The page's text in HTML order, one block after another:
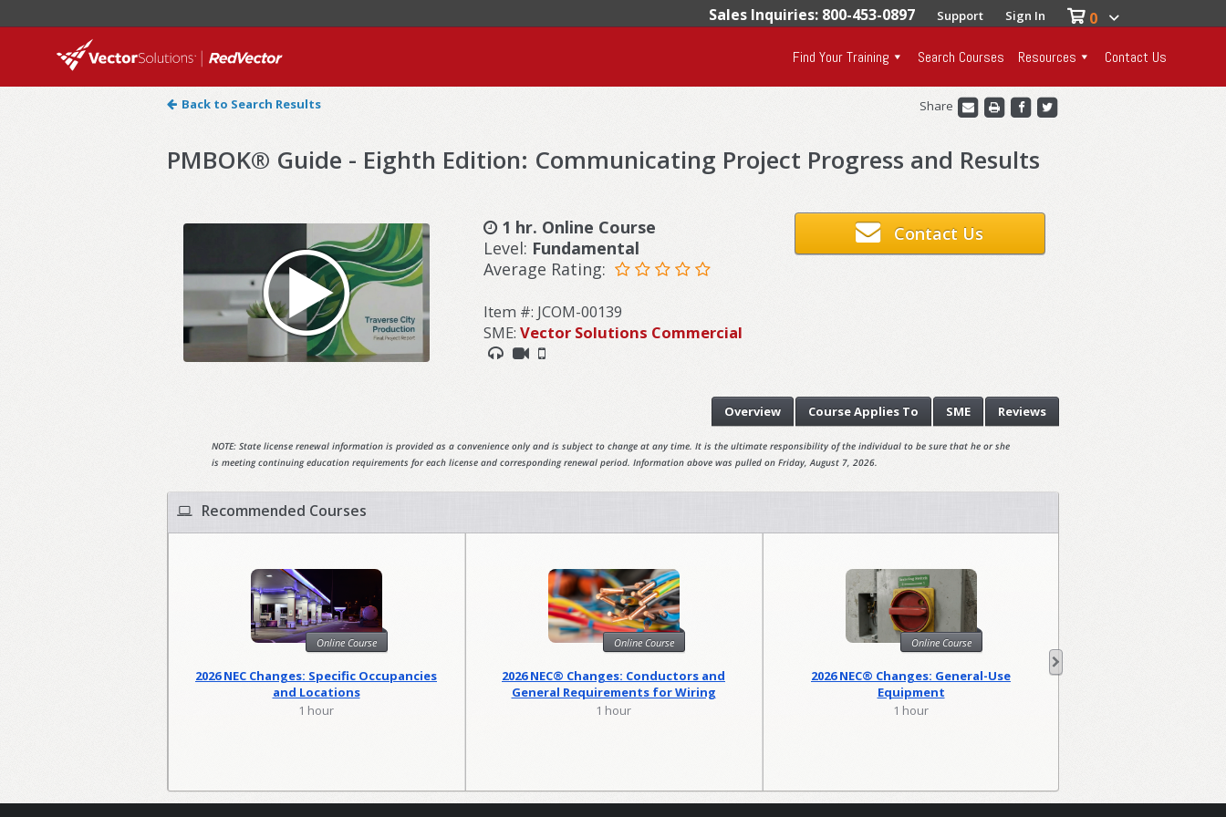
Sales Inquiries: 800-453-0897 Support Sign In 0
Find Your Training Search Courses Resources Contact Us
Back to Search Results Share
PMBOK® Guide - Eighth Edition: Communicating Project Progress and Results
1 hr. Online Course
Level: Fundamental
Average Rating:
Item #: JCOM-00139
SME: Vector Solutions Commercial
Contact Us
Reviews
SME
CourseApplies To
Overview
NOTE: State license renewal information is provided as a convenience only and is subject to change at any time. It is the ultimate responsibility of the individual to be sure that he or she
is meeting continuing education requirements for each license and corresponding renewal period. Information above was pulled on Friday, August 7, 2026.
Recommended Courses
Online Course
2026 NEC Changes: Specific Occupancies
and Locations
1 hour
Online Course
2026 NEC® Changes: Conductors and
General Requirements for Wiring
Methods
1 hour
Online Course
2026 NEC® Changes: General-Use
Equipment
1 hour